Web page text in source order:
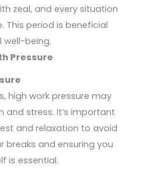
zeal, and every situation
This period is beneficial
well-being.
Pressure
high work pressure may
and stress. It’s important
and relaxation to avoid
breaks and ensuring you
is essential.